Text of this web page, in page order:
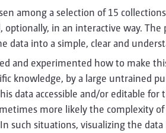
among a selection of 15
optionally, in an interactive way. The
data into a simple, clear and
and experimented how to make
knowledge, by a large untrained
data accessible and/or editable for
more likely the complexity
such situations, visualizing the